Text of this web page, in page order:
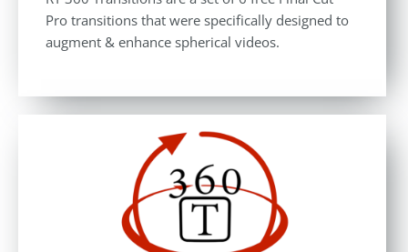
Pro transitions that were specifically designed to
augment & enhance spherical videos.